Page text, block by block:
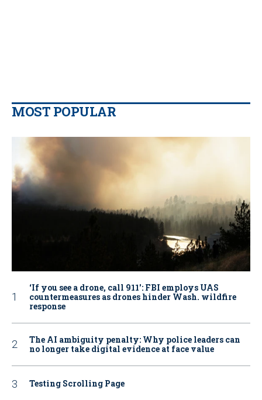
MOST POPULAR
‘If you see a drone, call 911': FBI employs UAS
countermeasures as drones hinder Wash. wildfire
response
The AI ambiguity penalty: Why police leaders can
no longer take digital evidence at face value
Testing Scrolling Page